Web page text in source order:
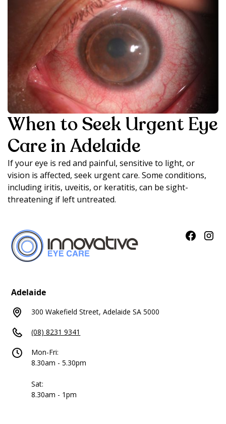
When to Seek Urgent Eye
Care in Adelaide
If your eye is red and painful, sensitive to light, or
vision is affected, seek urgent care. Some conditions,
including iritis, uveitis, or keratitis, can be sight-
threatening if left untreated.
Adelaide
300 Wakefield Street, Adelaide SA 5000
(08) 8231 9341
Mon-Fri:
8.30am - 5.30pm
Sat:
8.30am - 1pm